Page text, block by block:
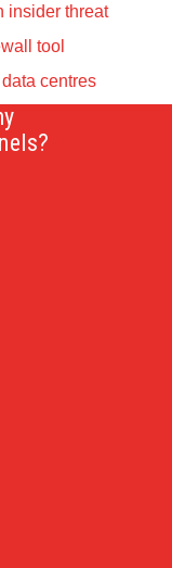
insider threat
tool
centres